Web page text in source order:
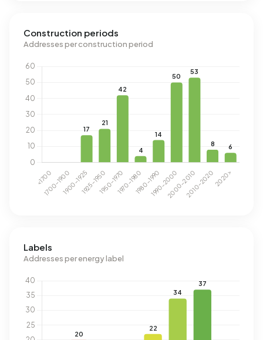
Construction periods
Addresses per construction period
Labels
Addresses per energy label